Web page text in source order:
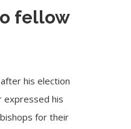
fellow
his election
expressed his
for their